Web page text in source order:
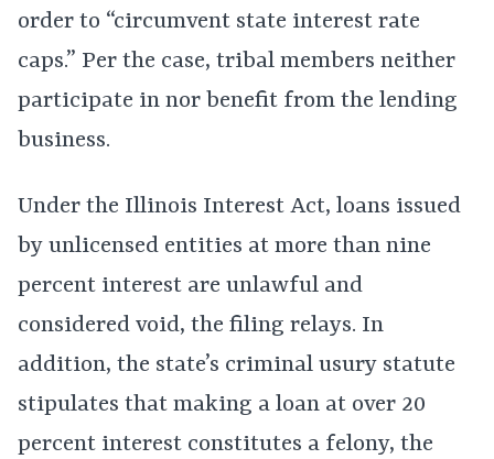
order to “circumvent state interest rate
caps.” Per the case, tribal members neither
participate in nor benefit from the lending
business.
Under the Illinois Interest Act, loans issued
by unlicensed entities at more than nine
percent interest are unlawful and
considered void, the filing relays. In
addition, the state’s criminal usury statute
stipulates that making a loan at over 20
percent interest constitutes a felony, the